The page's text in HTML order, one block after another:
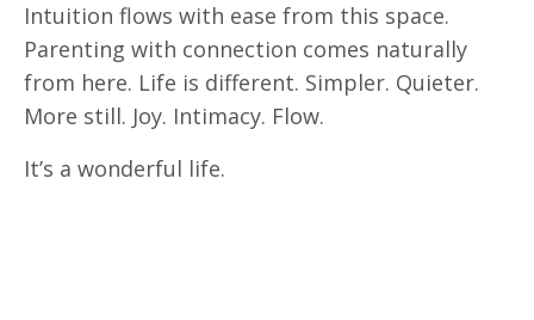
Intuition flows with ease from this space.
Parenting with connection comes naturally
from here. Life is different. Simpler. Quieter.
More still. Joy. Intimacy. Flow.
It’s a wonderful life.